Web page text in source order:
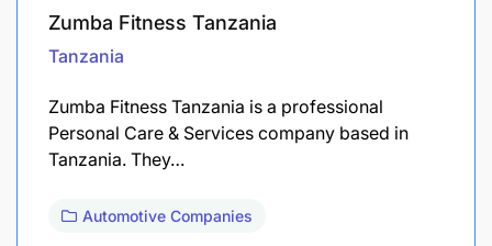
Zumba Fitness Tanzania
Tanzania
Zumba Fitness Tanzania is a professional
Personal Care & Services company based in
Tanzania. They…
Automotive Companies